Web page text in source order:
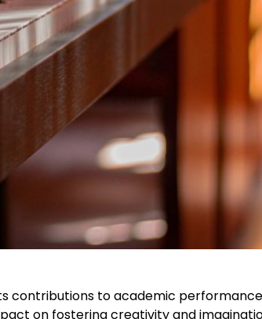
contributions to academic performance
on fostering creativity and